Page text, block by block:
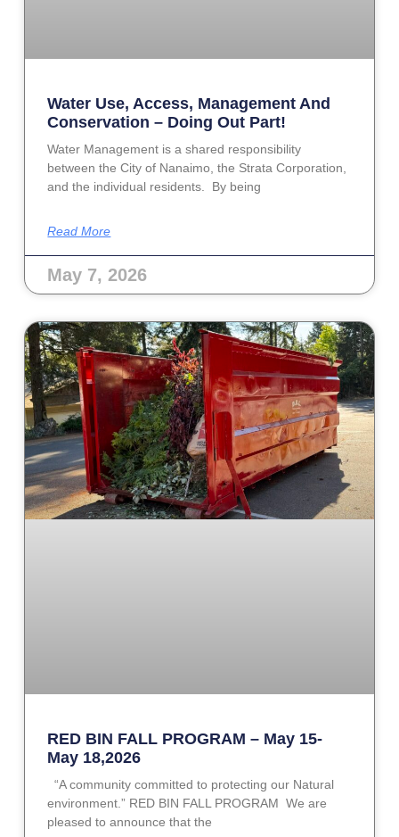
Water Use, Access, Management And
Conservation – Doing Out Part!
Water Management is a shared responsibility
between the City of Nanaimo, the Strata Corporation,
and the individual residents. By being
Read More
May 7, 2026
RED BIN FALL PROGRAM – May 15-
May 18,2026
“A community committed to protecting our Natural
environment.” RED BIN FALL PROGRAM We are
pleased to announce that the